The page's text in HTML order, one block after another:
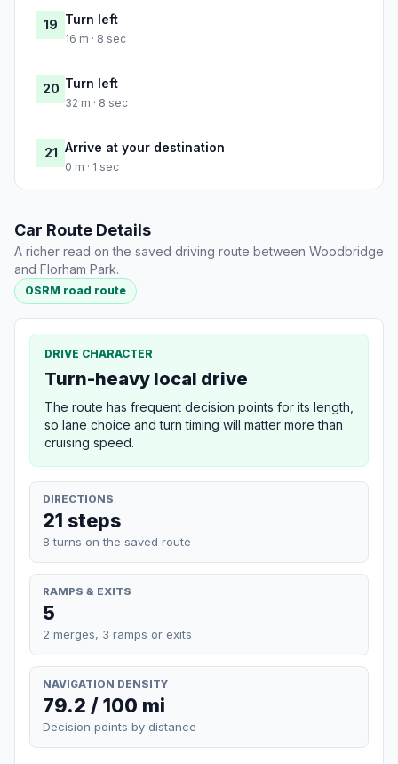
19 Turn left
16 m · 8 sec
20 Turn left
32 m · 8 sec
21 Arrive at your destination
0 m · 1 sec
Car Route Details
A richer read on the saved driving route between Woodbridge
and Florham Park.
OSRM road route
DRIVE CHARACTER
Turn-heavy local drive
The route has frequent decision points for its length,
so lane choice and turn timing will matter more than
cruising speed.
DIRECTIONS
21 steps
8 turns on the saved route
RAMPS & EXITS
5
2 merges, 3 ramps or exits
NAVIGATION DENSITY
79.2 / 100 mi
Decision points by distance